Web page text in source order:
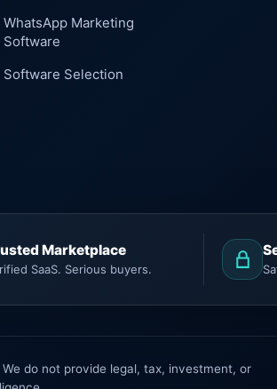
WhatsApp Marketing
Software
Software Selection
Marketplace
SaaS. Serious buyers.
do not provide legal, tax, investment, or